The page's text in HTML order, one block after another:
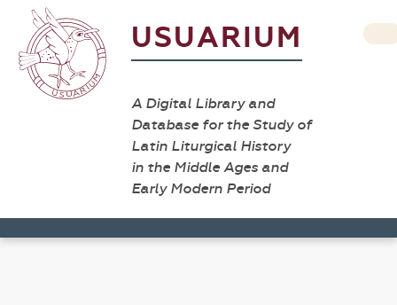
USUARIUM
A Digital Library and
Database for the Study of
Latin Liturgical History
in the Middle Ages and
Early Modern Period